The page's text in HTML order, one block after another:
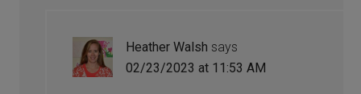
Heather Walsh says
02/23/2023 at 11:53 AM